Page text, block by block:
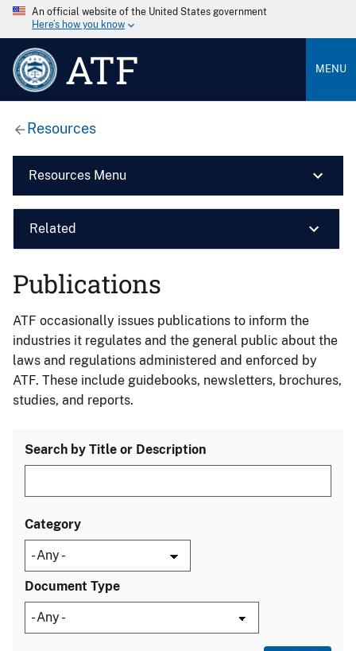
An official website of the United States government
Here’s how you know
ATF MENU
Resources
Resources Menu
Related
Publications
ATF occasionally issues publications to inform the
industries it regulates and the general public about the
laws and regulations administered and enforced by
ATF. These include guidebooks, newsletters, brochures,
studies, and reports.
Search by Title or Description
Category
Document Type